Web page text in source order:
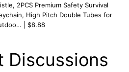
2PCS Premium Safety Survival
High Pitch Double Tubes for
| $8.88
Discussions